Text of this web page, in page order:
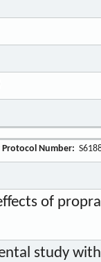
Protocol Number:
of
study